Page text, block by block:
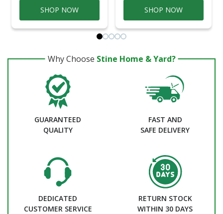
SHOP NOW SHOP NOW
Why Choose Stine Home & Yard?
GUARANTEED
QUALITY
FAST AND
SAFE DELIVERY
DEDICATED
CUSTOMER SERVICE
RETURN STOCK
WITHIN 30 DAYS